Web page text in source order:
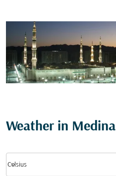
Weather in Medina
Celsius
keyboard_arrow_down